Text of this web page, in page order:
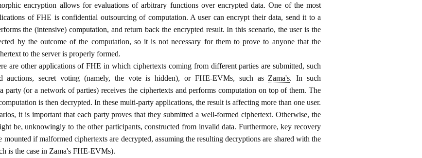
encryption allows for evaluations of arbitrary functions over encrypted data. One of the most
of FHE is confidential outsourcing of computation. A user can encrypt their data, send it to a
the (intensive) computation, and return back the encrypted result. In this scenario, the user is the
by the outcome of the computation, so it is not necessary for them to prove to anyone that the
to the server is properly formed.
are other applications of FHE in which ciphertexts coming from different parties are submitted, such
auctions, secret voting (namely, the vote is hidden), or FHE-EVMs, such as Zama's. In such
party (or a network of parties) receives the ciphertexts and performs computation on top of them. The
is then decrypted. In these multi-party applications, the result is affecting more than one user.
it is important that each party proves that they submitted a well-formed ciphertext. Otherwise, the
be, unknowingly to the other participants, constructed from invalid data. Furthermore, key recovery
mounted if malformed ciphertexts are decrypted, assuming the resulting decryptions are shared with the
is the case in Zama's FHE-EVMs).